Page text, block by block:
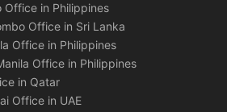
Office in Philippines
Office in Sri Lanka
Office in Philippines
Office in Philippines
in Qatar
Office in UAE